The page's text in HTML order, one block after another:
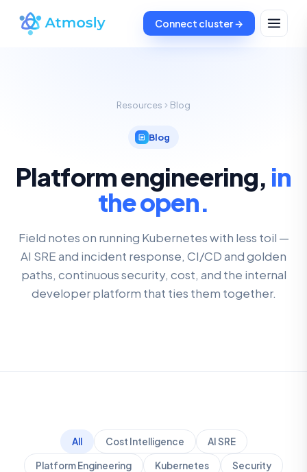
Connect cluster →
Resources Blog
Blog
Platform engineering, in
the open.
Field notes on running Kubernetes with less toil —
AI SRE and incident response, CI/CD and golden
paths, continuous security, cost, and the internal
developer platform that ties them together.
All Cost Intelligence AI SRE
Platform Engineering Kubernetes Security